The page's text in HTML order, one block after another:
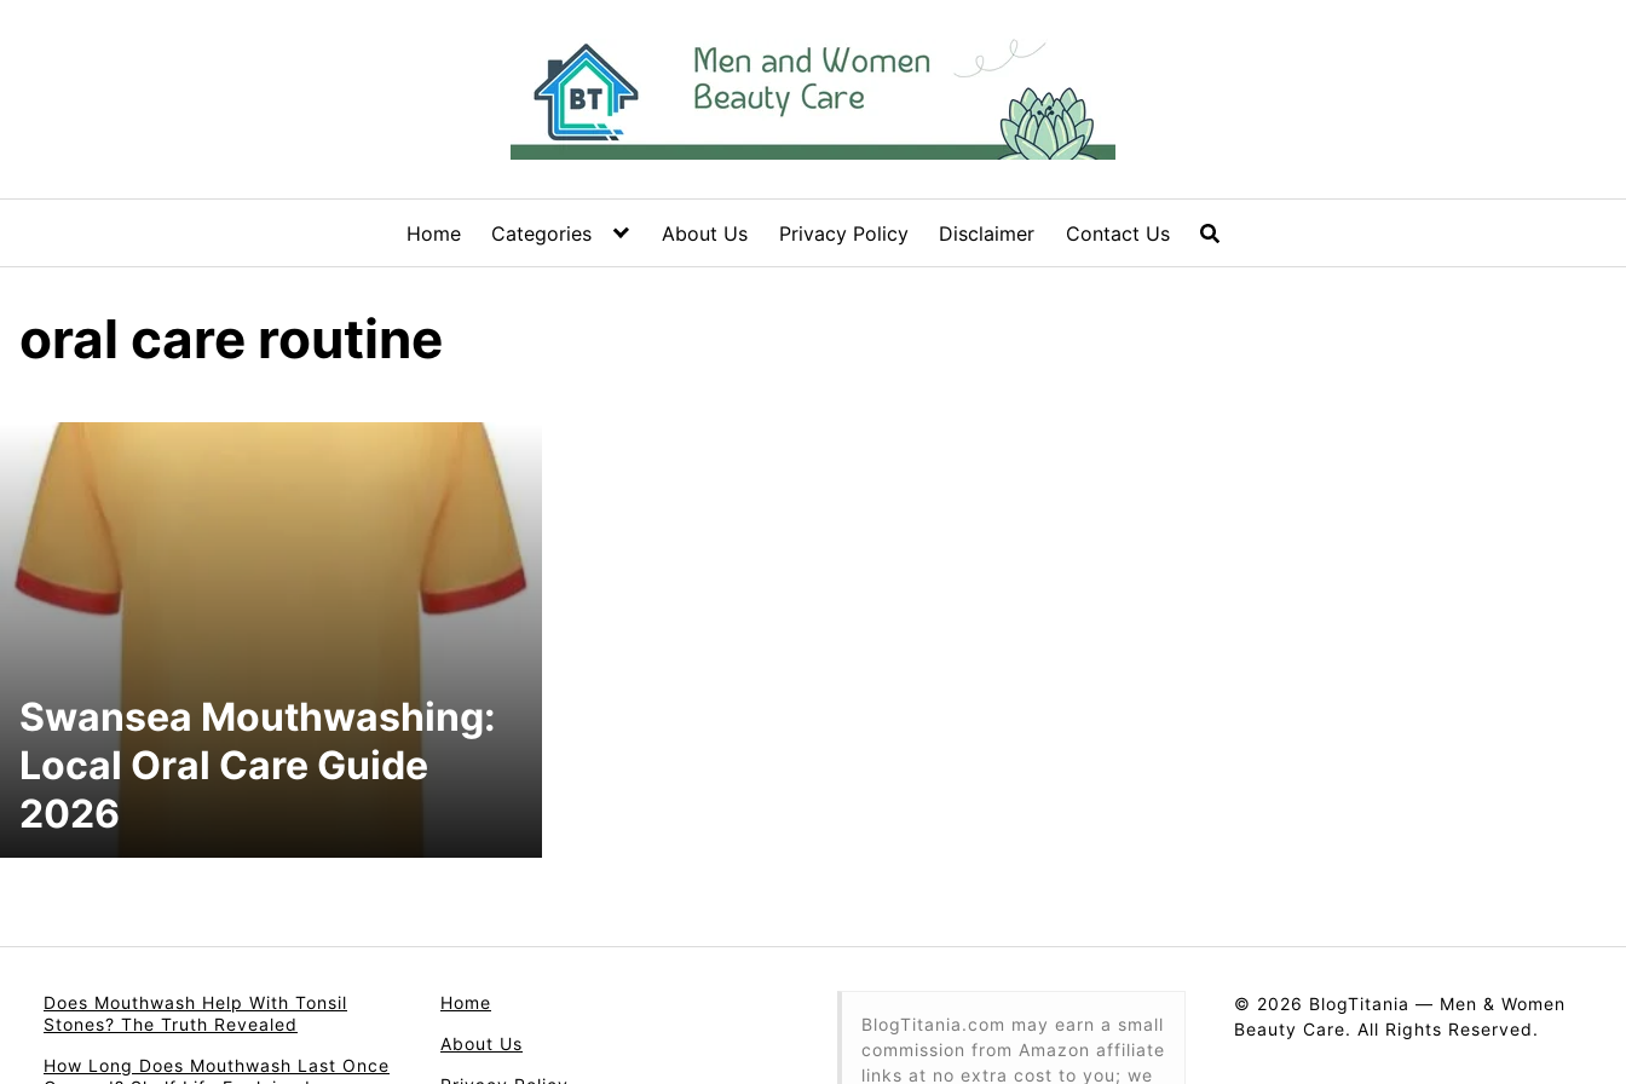
Home Categories About Us Privacy Policy Disclaimer Contact Us
oral care routine
Swansea Mouthwashing:
Local Oral Care Guide
2026
Does Mouthwash Help With Tonsil
Stones? The Truth Revealed
How Long Does Mouthwash Last Once
Home
About Us
BlogTitania.com may earn a small
commission from Amazon affiliate
links at no extra cost to you; we
© 2026 BlogTitania — Men & Women
Beauty Care. All Rights Reserved.